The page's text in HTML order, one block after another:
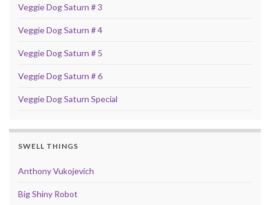
Veggie Dog Saturn # 3
Veggie Dog Saturn # 4
Veggie Dog Saturn # 5
Veggie Dog Saturn # 6
Veggie Dog Saturn Special
SWELL THINGS
Anthony Vukojevich
Big Shiny Robot